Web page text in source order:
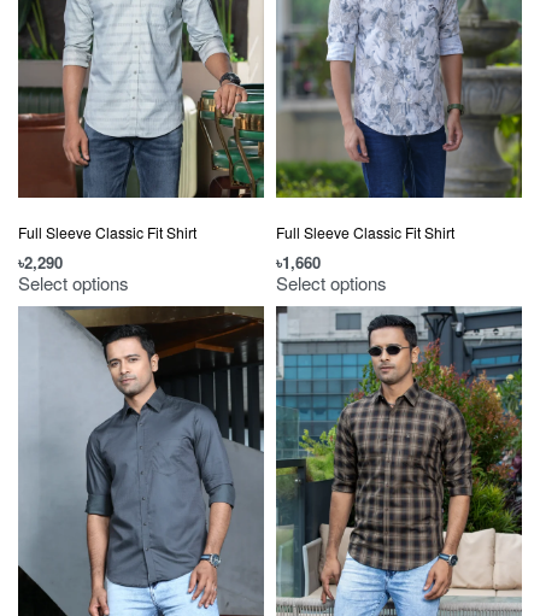
Full Sleeve Classic Fit Shirt
৳2,290
Select options
Full Sleeve Classic Fit Shirt
৳1,660
Select options